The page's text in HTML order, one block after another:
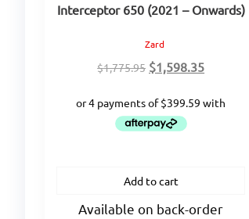
Interceptor 650 (2021 – Onwards)
Zard
$1,775.95 Original
was:
$1,775.95.
$1,598.35Current
is:
Add to cart
Available on back-order